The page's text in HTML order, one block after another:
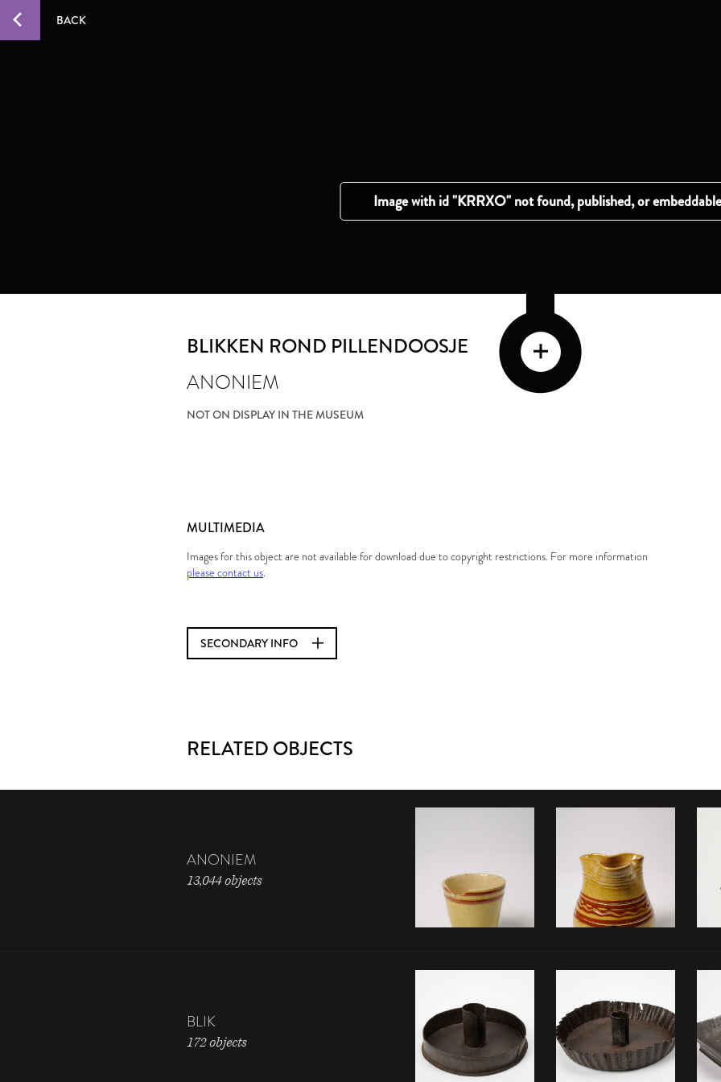
BACK
BLIKKEN ROND PILLENDOOSJE
ANONIEM
NOT ON DISPLAY IN THE MUSEUM
MULTIMEDIA
Images for this object are not available for download due to copyright restrictions. For more information
please contact us.
SECONDARY INFO
RELATED OBJECTS
ANONIEM
13,044 objects
BLIK
172 objects